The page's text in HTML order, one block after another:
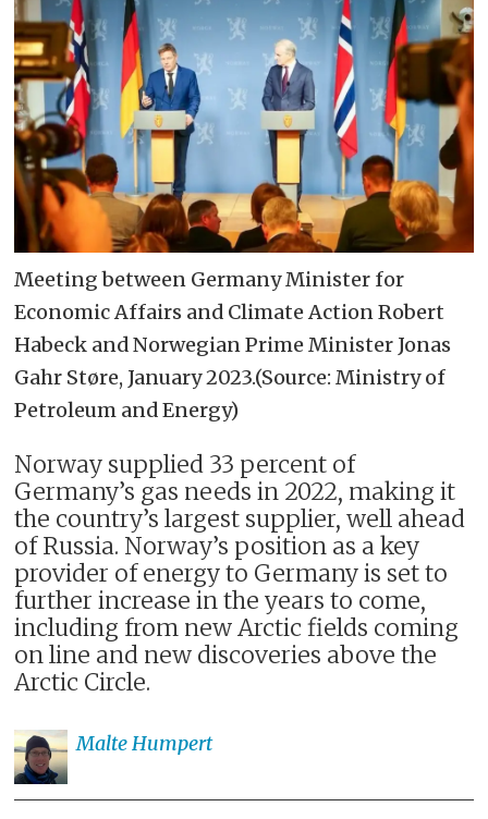
Meeting between Germany Minister for
Economic Affairs and Climate Action Robert
Habeck and Norwegian Prime Minister Jonas
Gahr Støre, January 2023.(Source: Ministry of
Petroleum and Energy)
Norway supplied 33 percent of
Germany’s gas needs in 2022, making it
the country’s largest supplier, well ahead
of Russia. Norway’s position as a key
provider of energy to Germany is set to
further increase in the years to come,
including from new Arctic fields coming
on line and new discoveries above the
Arctic Circle.
MalteHumpert